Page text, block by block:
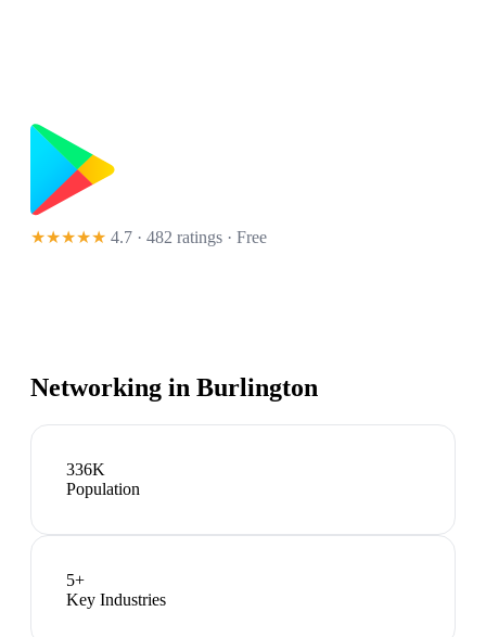
★★★★★ 4.7 · 482 ratings · Free
Networking in Burlington
336K
Population
5+
Key Industries